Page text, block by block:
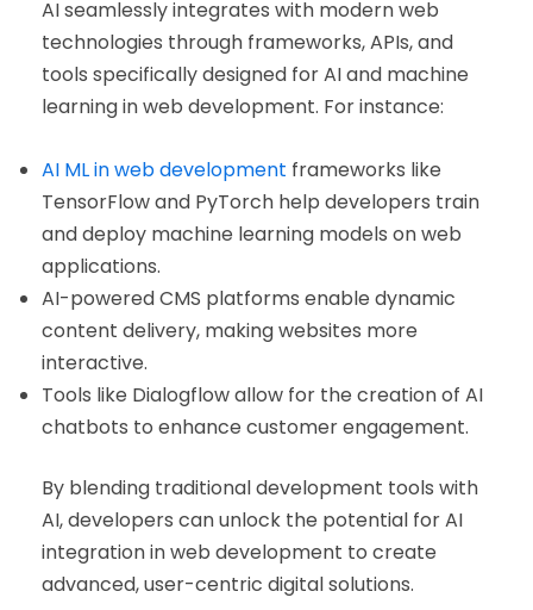
AI seamlessly integrates with modern web
technologies through frameworks, APIs, and
tools specifically designed for AI and machine
learning in web development. For instance:
AI ML in web development frameworks like
TensorFlow and PyTorch help developers train
and deploy machine learning models on web
applications.
AI-powered CMS platforms enable dynamic
content delivery, making websites more
interactive.
Tools like Dialogflow allow for the creation of AI
chatbots to enhance customer engagement.
By blending traditional development tools with
AI, developers can unlock the potential for AI
integration in web development to create
advanced, user-centric digital solutions.